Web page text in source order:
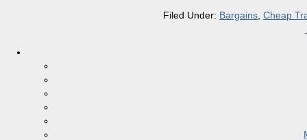
Filed Under: Bargains Cheap